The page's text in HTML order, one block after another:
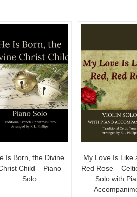
Is Born, the Divine
Child – Piano
Solo
My Love Is Like
Red Rose –
Solo with